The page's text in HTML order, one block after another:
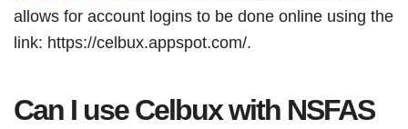
allows for account logins to be done online using the
link: https://celbux.appspot.com/.
Can I use Celbux with NSFAS